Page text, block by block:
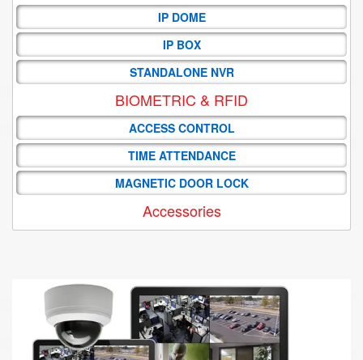
IP DOME
IP BOX
STANDALONE NVR
BIOMETRIC & RFID
ACCESS CONTROL
TIME ATTENDANCE
MAGNETIC DOOR LOCK
Accessories